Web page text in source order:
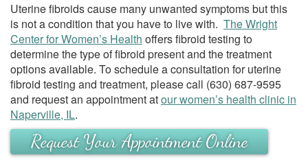
Uterine fibroids cause many unwanted symptoms but this
is not a condition that you have to live with. The Wright
Center for Women’s Health offers fibroid testing to
determine the type of fibroid present and the treatment
options available. To schedule a consultation for uterine
fibroid testing and treatment, please call (630) 687-9595
and request an appointment atour women’s health clinic in
Naperville, IL.
Request Your Appointment Online